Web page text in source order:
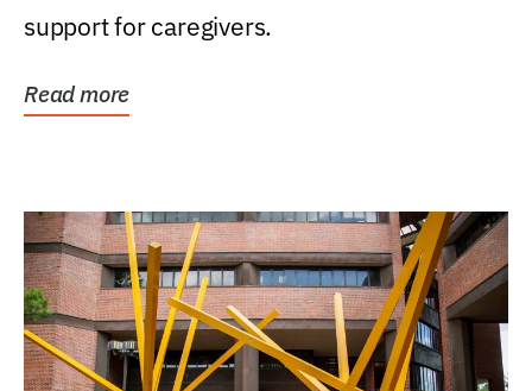
support for caregivers.
Read more